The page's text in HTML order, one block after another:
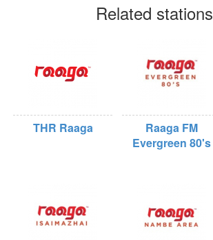
Related stations
THR Raaga
Raaga FM
Evergreen 80's